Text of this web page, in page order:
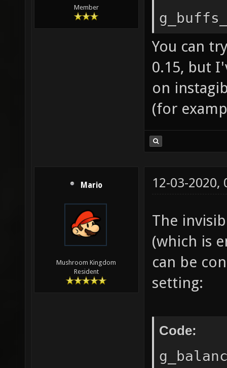
Member
You can
0.15, but
on
(for
Mario
Mushroom Kingdom
Resident
12-03-2020,
The
(which is
can be
setting:
Code: